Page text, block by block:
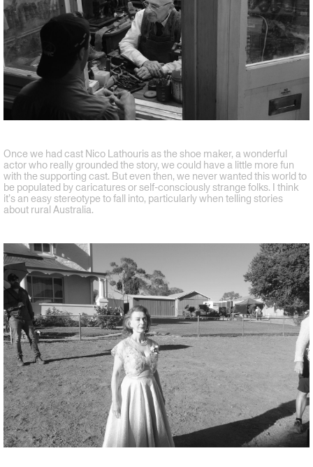
Once we had cast Nico Lathouris as the shoe maker, a wonderful
actor who really grounded the story, we could have a little more fun
with the supporting cast. But even then, we never wanted this world to
be populated by caricatures or self-consciously strange folks. I think
it’s an easy stereotype to fall into, particularly when telling stories
about rural Australia.